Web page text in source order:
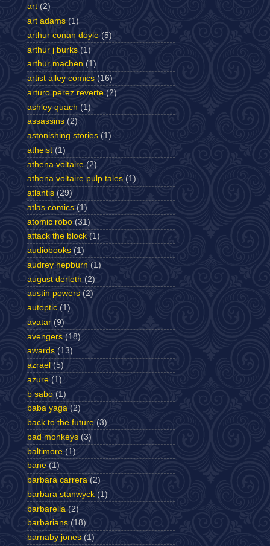
art (2)
art adams (1)
arthur conan doyle (5)
arthur j burks (1)
arthur machen (1)
artist alley comics (16)
arturo perez reverte (2)
ashley quach (1)
assassins (2)
astonishing stories (1)
atheist (1)
athena voltaire (2)
athena voltaire pulp tales (1)
atlantis (29)
atlas comics (1)
atomic robo (31)
attack the block (1)
audiobooks (1)
audrey hepburn (1)
august derleth (2)
austin powers (2)
autoptic (1)
avatar (9)
avengers (18)
awards (13)
azrael (5)
azure (1)
b sabo (1)
baba yaga (2)
back to the future (3)
bad monkeys (3)
baltimore (1)
bane (1)
barbara carrera (2)
barbara stanwyck (1)
barbarella (2)
barbarians (18)
barnaby jones (1)